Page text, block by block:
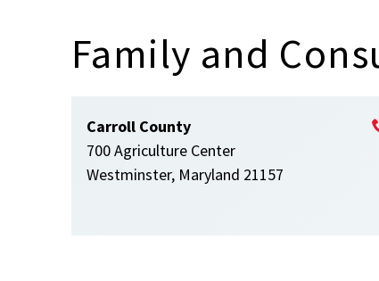
Family and
Carroll County
700 Agriculture Center
Westminster, Maryland 21157